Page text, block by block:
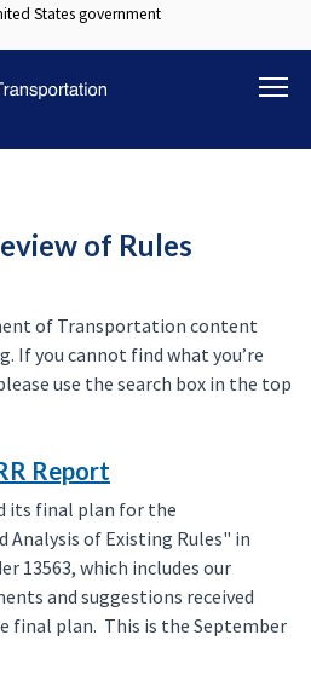
Skip
to
content
States government
of Rules
of Transportation content
If you cannot find what you’re
use the search box in the top
Report
its final plan for the
Analysis of Existing Rules" in
13563, which includes our
and suggestions received
final plan. This is the September